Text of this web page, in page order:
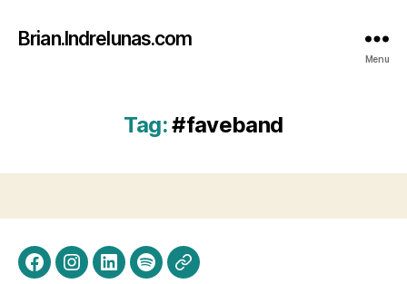
Brian.Indrelunas.com
Menu
Tag:#faveband
FacebookInstagram
LinkedInSpotifyThreads